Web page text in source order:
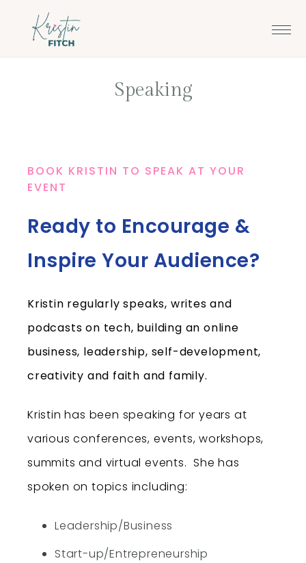
Speaking
BOOK KRISTIN TO SPEAK AT YOUR
EVENT
Ready to Encourage &
Inspire Your Audience?
Kristin regularly speaks, writes and
podcasts on tech, building an online
business, leadership, self-development,
creativity and faith and family.
Kristin has been speaking for years at
various conferences, events, workshops,
summits and virtual events. She has
spoken on topics including:
Leadership/Business
Start-up/Entrepreneurship